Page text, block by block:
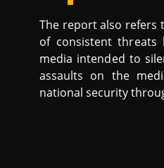
The report also refers
of consistent
media intended to
assaults on the
national security